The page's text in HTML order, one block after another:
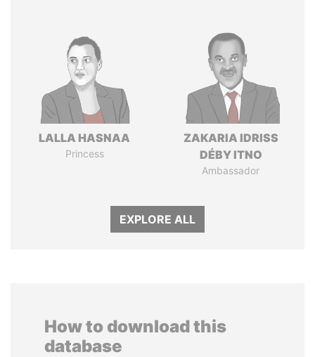
LALLA HASNAA
Princess
ZAKARIA IDRISS
DÉBY ITNO
Ambassador
EXPLORE ALL
How to download this
database